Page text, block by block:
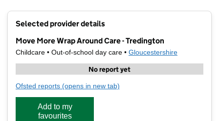
Selected provider details
Move More Wrap Around Care - Tredington
Childcare • Out-of-school day care • Gloucestershire
No report yet
Ofsted reports for Move More Wrap Around Care - Tredington
(opens in new tab)
Add to my
favourites